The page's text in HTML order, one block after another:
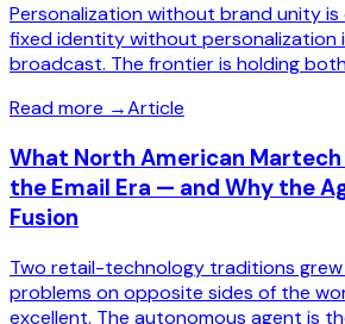
Personalization without brand unity
fixed identity without personalization
broadcast. The frontier is holding
Read more →Article
What North American
the Email Era — and Why the
Fusion
Two retail-technology traditions
problems on opposite sides of the
excellent. The autonomous agent is